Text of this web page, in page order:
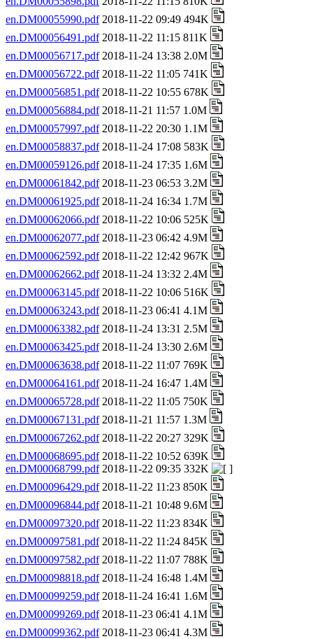
en.DM00055990.pdf2018-11-22 09:49 494K
en.DM00056491.pdf2018-11-22 11:15 811K
en.DM00056717.pdf2018-11-24 13:38 2.0M
en.DM00056722.pdf2018-11-22 11:05 741K
en.DM00056851.pdf2018-11-22 10:55 678K
en.DM00056884.pdf2018-11-21 11:57 1.0M
en.DM00057997.pdf2018-11-22 20:30 1.1M
en.DM00058837.pdf2018-11-24 17:08 583K
en.DM00059126.pdf2018-11-24 17:35 1.6M
en.DM00061842.pdf2018-11-23 06:53 3.2M
en.DM00061925.pdf2018-11-24 16:34 1.7M
en.DM00062066.pdf2018-11-22 10:06 525K
en.DM00062077.pdf2018-11-23 06:42 4.9M
en.DM00062592.pdf2018-11-22 12:42 967K
en.DM00062662.pdf2018-11-24 13:32 2.4M
en.DM00063145.pdf2018-11-22 10:06 516K
en.DM00063243.pdf2018-11-23 06:41 4.1M
en.DM00063382.pdf2018-11-24 13:31 2.5M
en.DM00063425.pdf2018-11-24 13:30 2.6M
en.DM00063638.pdf2018-11-22 11:07 769K
en.DM00064161.pdf2018-11-24 16:47 1.4M
en.DM00065728.pdf2018-11-22 11:05 750K
en.DM00067131.pdf2018-11-21 11:57 1.3M
en.DM00067262.pdf2018-11-22 20:27 329K
en.DM00068695.pdf2018-11-22 10:52 639K
en.DM00068799.pdf2018-11-22 09:35 332K
en.DM00096429.pdf2018-11-22 11:23 850K
en.DM00096844.pdf2018-11-21 10:48 9.6M
en.DM00097320.pdf2018-11-22 11:23 834K
en.DM00097581.pdf2018-11-22 11:24 845K
en.DM00097582.pdf2018-11-22 11:07 788K
en.DM00098818.pdf2018-11-24 16:48 1.4M
en.DM00099259.pdf2018-11-24 16:41 1.6M
en.DM00099269.pdf2018-11-23 06:41 4.1M
en.DM00099362.pdf2018-11-23 06:41 4.3M